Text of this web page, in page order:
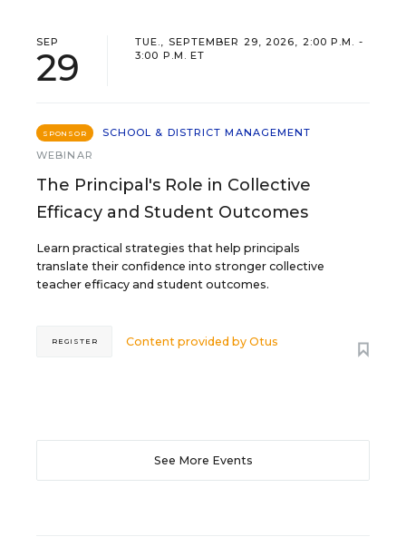
SEP
29
TUE., SEPTEMBER 29, 2026, 2:00 P.M. -
3:00 P.M. ET
SPONSOR
SCHOOL & DISTRICT MANAGEMENT
WEBINAR
The Principal's Role in Collective
Efficacy and Student Outcomes
Learn practical strategies that help principals
translate their confidence into stronger collective
teacher efficacy and student outcomes.
Content provided byOtus
REGISTER
See More Events